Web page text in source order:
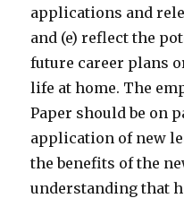
applications and
and (e) reflect the
future career plans
life at home. The
Paper should be on
application of new
the benefits of the
understanding that